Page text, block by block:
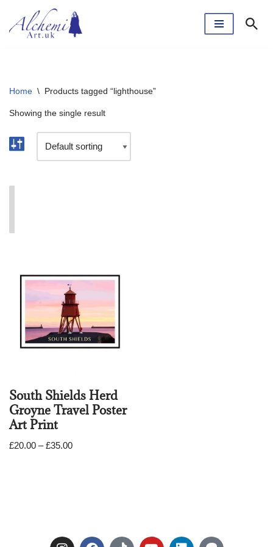
Skip
Home \ Products tagged “lighthouse”
Showing the single result
South Shields Herd
Groyne Travel Poster
Art Print
£20.00 –£35.00